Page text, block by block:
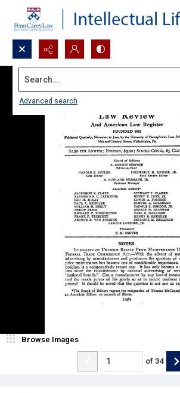
Search...
Advanced search
Browse Images
of 34